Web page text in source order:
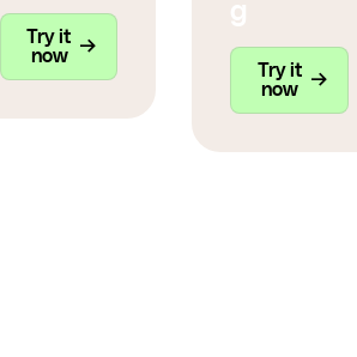
Try it
now
g
Try it
now